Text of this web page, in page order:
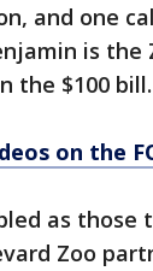
and one
is the
the $100 bill.
on the
as those
Zoo